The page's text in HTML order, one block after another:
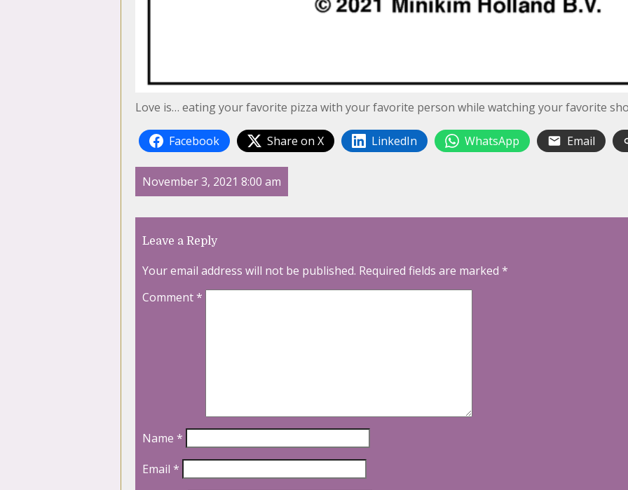
Love is… eating your favorite pizza with your favorite person while watching your favorite
Facebook Share on X LinkedIn WhatsApp Email
November 3, 2021 8:00 am
Leave a Reply
Your email address will not be published. Required fields are marked *
Comment*
Name *
Email *